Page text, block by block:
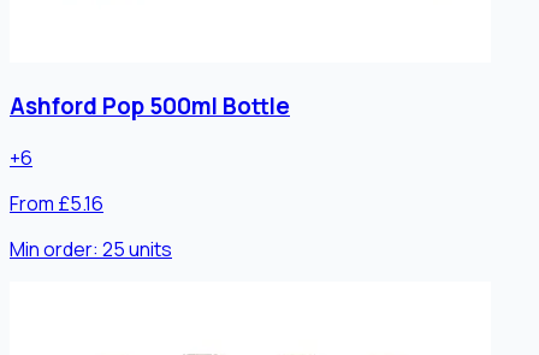
Ashford Pop 500ml Bottle
+6
From £5.16
Min order: 25units